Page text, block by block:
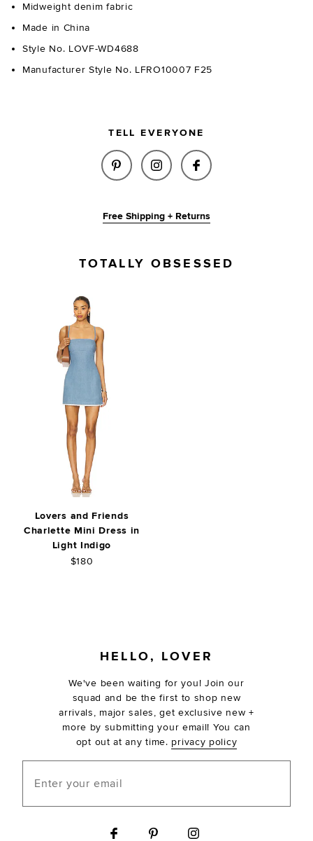
Midweight denim fabric
Made in China
Style No. LOVF-WD4688
Manufacturer Style No. LFRO10007 F25
TELL EVERYONE
SHARE ASTRID MINI DRESS IN
SHARE ASTRID MINI
SHARE ASTRID
Free Shipping + Returns
TOTALLY OBSESSED
Lovers and Friends
Charlette Mini Dress in
Light Indigo
$180
HELLO, LOVER
We've been waiting for you! Join our
squad and be the first to shop new
arrivals, major sales, get exclusive new +
more by submitting your email! You can
opt out at any time. privacy policy